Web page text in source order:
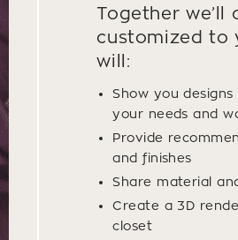
Together we’ll
customized to
will:
Show you
your needs and
Provide
and finishes
Share material
Create a 3D
closet